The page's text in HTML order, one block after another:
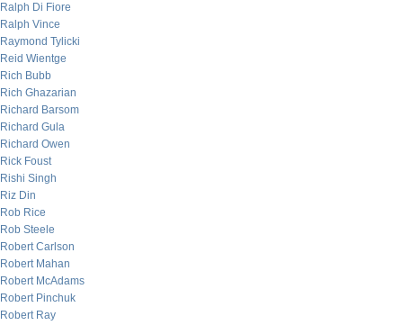
Ralph Di Fiore
Ralph Vince
Raymond Tylicki
Reid Wientge
Rich Bubb
Rich Ghazarian
Richard Barsom
Richard Gula
Richard Owen
Rick Foust
Rishi Singh
Riz Din
Rob Rice
Rob Steele
Robert Carlson
Robert Mahan
Robert McAdams
Robert Pinchuk
Robert Ray